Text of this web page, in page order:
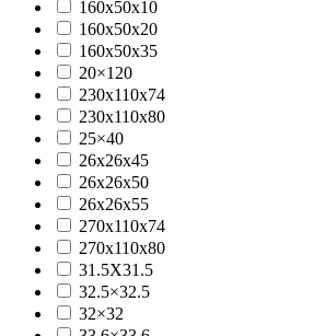
160x50x10
160x50x20
160x50x35
20×120
230x110x74
230x110x80
25×40
26x26x45
26x26x50
26x26x55
270x110x74
270x110x80
31.5X31.5
32.5×32.5
32×32